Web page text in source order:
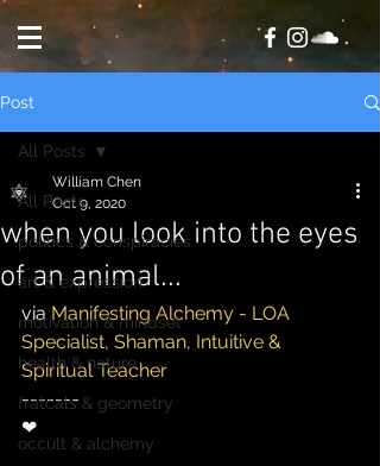
Post
All Posts
politics & conspiracies
art & expression
motivation & mindset
health & nature
fratcals & geometry
occult & alchemy
All Posts
when you look into the eyes
of an animal...
William Chen
Oct 9, 2020
via Manifesting Alchemy - LOA
Specialist, Shaman, Intuitive &
Spiritual Teacher
-------
❤